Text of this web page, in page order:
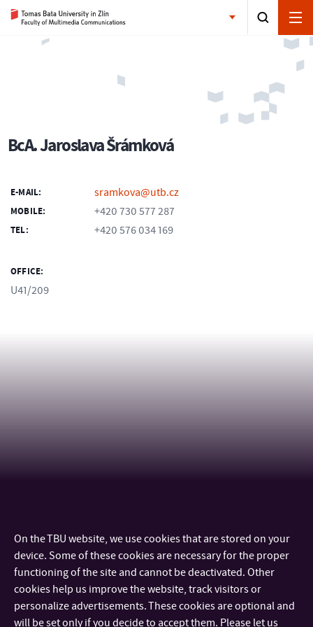
BcA. Jaroslava Šrámková
E-MAIL: sramkova@utb.cz
MOBILE: +420 730 577 287
TEL: +420 576 034 169
OFFICE:
U41/209
CONTACT
IMPORTANT INFO
On the TBU website, we use cookies that are stored on your
device. Some of these cookies are necessary for the proper
functioning of the site and cannot be deactivated. Other
cookies help us improve the website, track visitors or
personalize advertisements. These cookies are optional and
will be set only if you decide to accept them. Please let us